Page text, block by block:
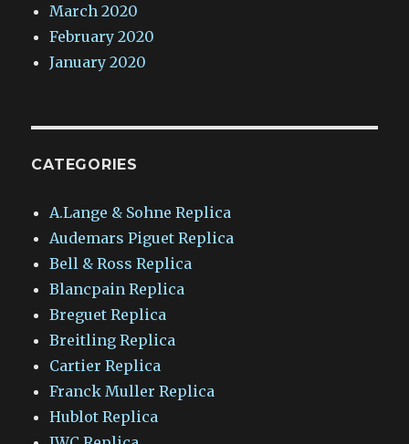
March 2020
February 2020
January 2020
CATEGORIES
A.Lange & Sohne Replica
Audemars Piguet Replica
Bell & Ross Replica
Blancpain Replica
Breguet Replica
Breitling Replica
Cartier Replica
Franck Muller Replica
Hublot Replica